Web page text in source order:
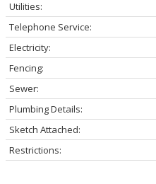
Utilities:
Telephone Service:
Electricity:
Fencing:
Sewer:
Plumbing Details:
Sketch Attached:
Restrictions: